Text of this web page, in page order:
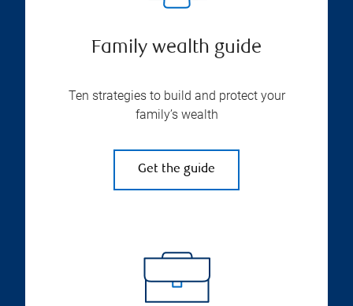
Family wealth guide
Ten strategies to build and protect your
family’s wealth
Get the guide